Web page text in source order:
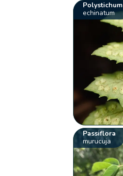
Polystichum
echinatum
Passiflora
murucuja